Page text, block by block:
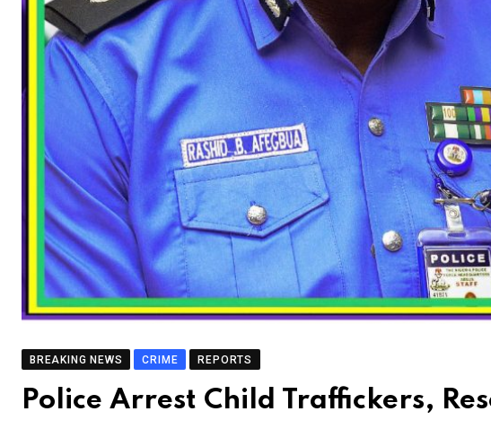
BREAKING NEWS CRIME REPORTS
Police Arrest Child Traffickers,